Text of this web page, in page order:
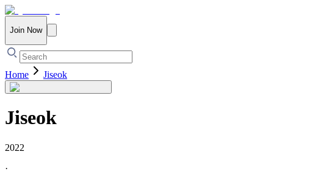
Join Now
Home Jiseok
Jiseok
2022
·